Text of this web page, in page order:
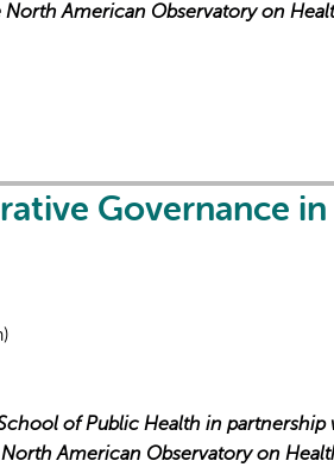
North American Observatory on
Governance
of Public Health in
American Observatory on